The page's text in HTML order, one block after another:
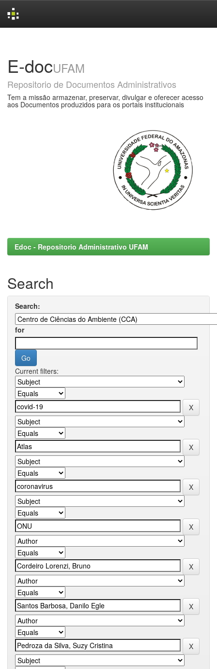
E-docUFAM
Repositorio de Documentos Administrativos
Tem a missão armazenar, preservar, divulgar e oferecer acesso
aos Documentos produzidos para os portais institucionais
Edoc - Repositorio Administrativo UFAM
Search
Search:
for
Current filters: